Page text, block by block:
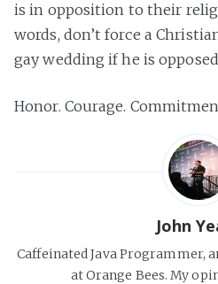
is in opposition to their
words, don’t force a
gay wedding if he is
Honor. Courage.
John
Caffeinated Java Programmer,
at Orange Bees. My